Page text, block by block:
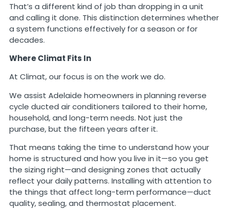
That’s a different kind of job than dropping in a unit
and calling it done. This distinction determines whether
a system functions effectively for a season or for
decades.
Where Climat Fits In
At Climat, our focus is on the work we do.
We assist Adelaide homeowners in planning reverse
cycle ducted air conditioners tailored to their home,
household, and long-term needs. Not just the
purchase, but the fifteen years after it.
That means taking the time to understand how your
home is structured and how you live in it—so you get
the sizing right—and designing zones that actually
reflect your daily patterns. Installing with attention to
the things that affect long-term performance—duct
quality, sealing, and thermostat placement.